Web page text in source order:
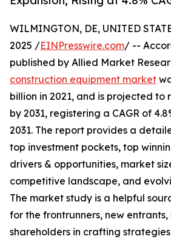
WILMINGTON, DE, UNITED
2025 /EINPresswire.com/ --
published by Allied Market
construction equipment market
billion in 2021, and is projected to
by 2031, registering a CAGR of
2031. The report provides a
top investment pockets, top
drivers & opportunities, market
competitive landscape, and
The market study is a helpful
for the frontrunners, new entrants,
shareholders in crafting